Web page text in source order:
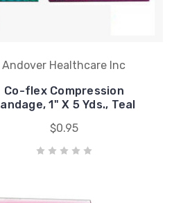
Andover Healthcare Inc
Co-flex Compression
1" X 5 Yds., Teal
$0.95